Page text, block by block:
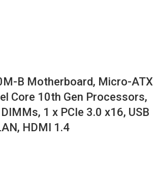
B Motherboard, Micro-ATX
Core 10th Gen Processors,
1 x PCIe 3.0 x16, USB
HDMI 1.4